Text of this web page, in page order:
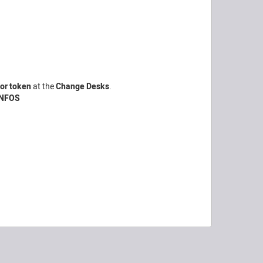
tokenat theChange Desks.